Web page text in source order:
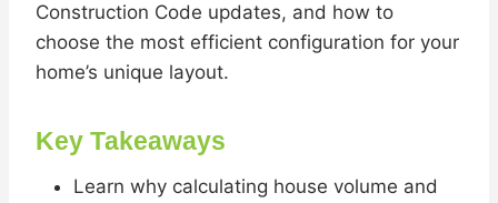
Construction Code updates, and how to
choose the most efficient configuration for your
home’s unique layout.
Key Takeaways
Learn why calculating house volume and